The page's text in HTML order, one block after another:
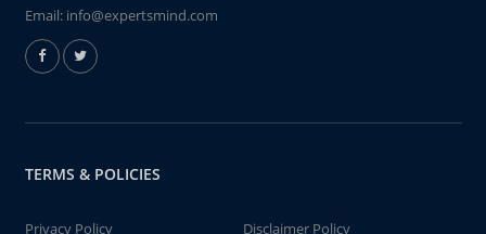
Email: info@expertsmind.com
TERMS & POLICIES
Privacy Policy
Disclaimer Policy